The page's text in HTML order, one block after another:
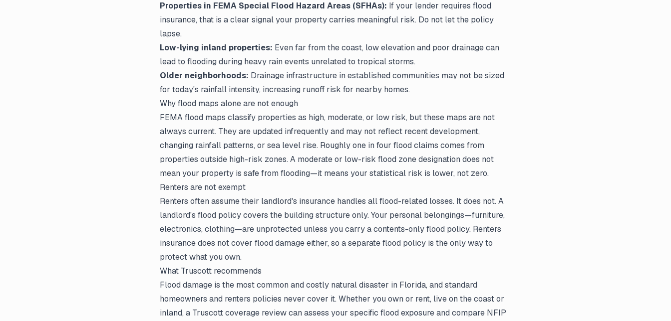
Properties in FEMA Special Flood Hazard Areas (SFHAs): If your lender requires flood
insurance, that is a clear signal your property carries meaningful risk. Do not let the policy
lapse.
Low-lying inland properties: Even far from the coast, low elevation and poor drainage can
lead to flooding during heavy rain events unrelated to tropical storms.
Older neighborhoods: Drainage infrastructure in established communities may not be sized
for today's rainfall intensity, increasing runoff risk for nearby homes.
Why flood maps alone are not enough
FEMA flood maps classify properties as high, moderate, or low risk, but these maps are not
always current. They are updated infrequently and may not reflect recent development,
changing rainfall patterns, or sea level rise. Roughly one in four flood claims comes from
properties outside high-risk zones. A moderate or low-risk flood zone designation does not
mean your property is safe from flooding—it means your statistical risk is lower, not zero.
Renters are not exempt
Renters often assume their landlord's insurance handles all flood-related losses. It does not. A
landlord's flood policy covers the building structure only. Your personal belongings—furniture,
electronics, clothing—are unprotected unless you carry a contents-only flood policy. Renters
insurance does not cover flood damage either, so a separate flood policy is the only way to
protect what you own.
What Truscott recommends
Flood damage is the most common and costly natural disaster in Florida, and standard
homeowners and renters policies never cover it. Whether you own or rent, live on the coast or
inland, a Truscott coverage review can assess your specific flood exposure and compare NFIP